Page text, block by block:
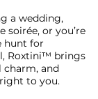
a wedding,
soirée, or you’re
hunt for
Roxtini™ brings
charm, and
to you.